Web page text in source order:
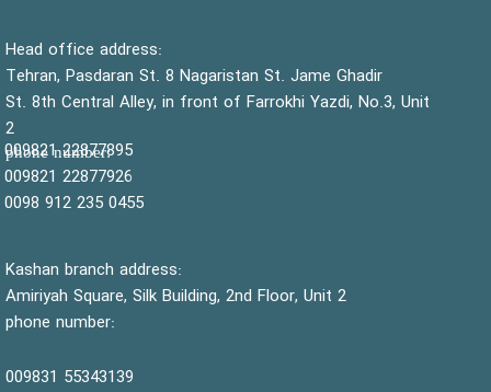
:Head office address
Tehran, Pasdaran St. 8 Nagaristan St. Jame Ghadir
St. 8th Central Alley, in front of Farrokhi Yazdi, No.3, Unit
2
:phone number
Kashan branch address:
Amiriyah Square, Silk Building, 2nd Floor, Unit 2
phone number:
55343139 009831
22877895 009821
0455 235 912 0098